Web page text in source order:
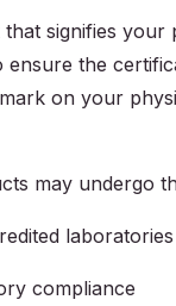
signifies your
the
on your
may undergo
laboratories
compliance